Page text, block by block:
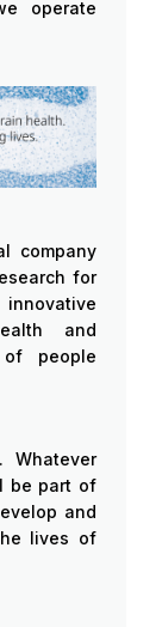
operate
company
for
and
people
Whatever
be part of
and
lives of